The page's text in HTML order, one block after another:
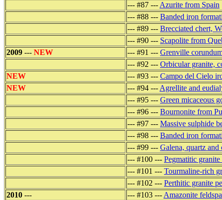
--- #87 --- Azurite from Spain
--- #88 --- Banded iron
--- #89 --- Brecciated chert,
--- #90 --- Scapolite from
2009 --- NEW --- #91 --- Grenville
--- #92 --- Orbicular granite,
NEW
--- #93 --- Campo del Cielo
NEW
--- #94 --- Agrellite and
--- #95 --- Green micaceous
--- #96 --- Bournonite from
--- #97 --- Massive sulphide
--- #98 --- Banded iron
--- #99 --- Galena, quartz and
--- #100 --- Pegmatitic
--- #101 --- Tourmaline-rich
--- #102 --- Perthitic granite
2010 --- --- #103 --- Amazonite